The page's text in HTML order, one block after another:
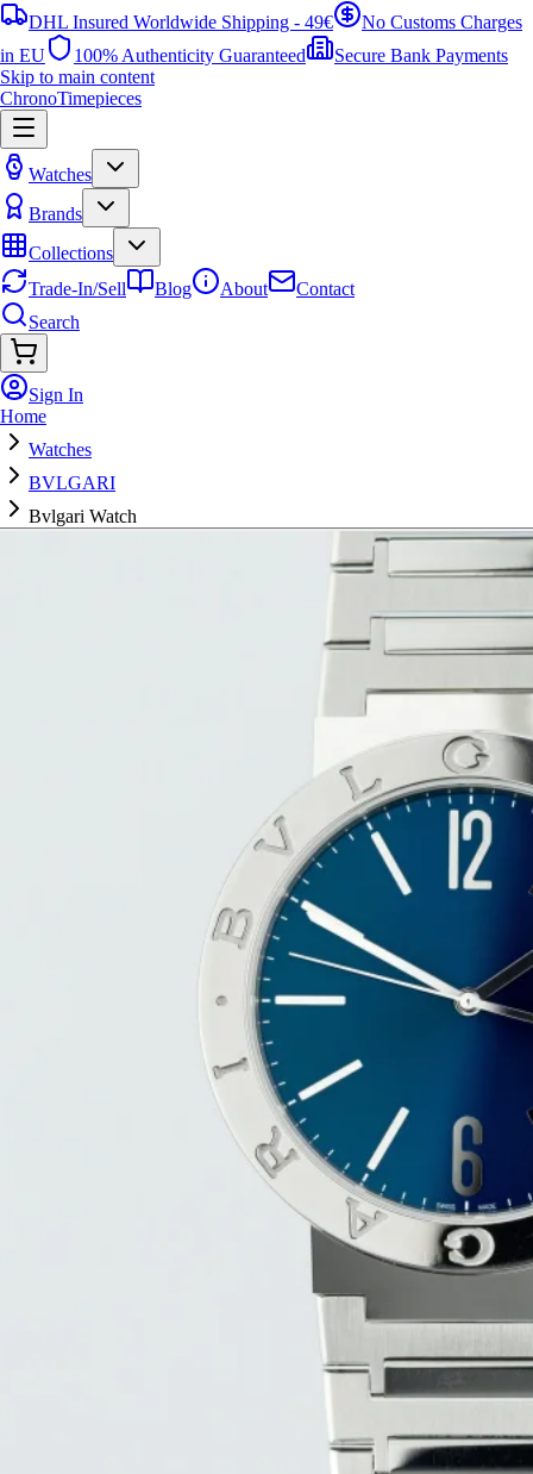
DHL Insured Worldwide Shipping - 49€
No Customs Charges
in EU
100% Authenticity Guaranteed
Secure Bank Payments
Skip to main content
ChronoTimepieces
Watches
Brands
Collections
Trade-In/Sell
Blog About
Contact
Search
Sign In
Home
Watches
BVLGARI
Bvlgari Watch